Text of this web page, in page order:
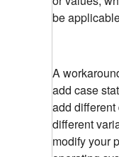
be
A
add case
add
different
modify your